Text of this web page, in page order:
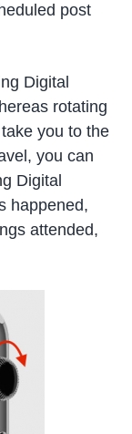
post
Digital
rotating
you to the
you can
Digital
happened,
attended,